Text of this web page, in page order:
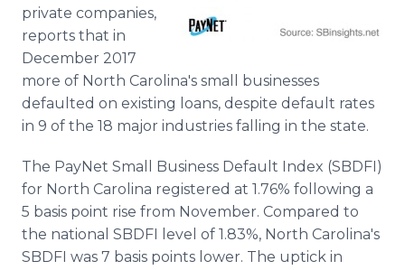
Support
private companies,
reports that in
December 2017
more of North Carolina's small businesses
defaulted on existing loans, despite default rates
in 9 of the 18 major industries falling in the state.
The PayNet Small Business Default Index (SBDFI)
for North Carolina registered at 1.76% following a
5 basis point rise from November. Compared to
the national SBDFI level of 1.83%, North Carolina's
SBDFI was 7 basis points lower. The uptick in